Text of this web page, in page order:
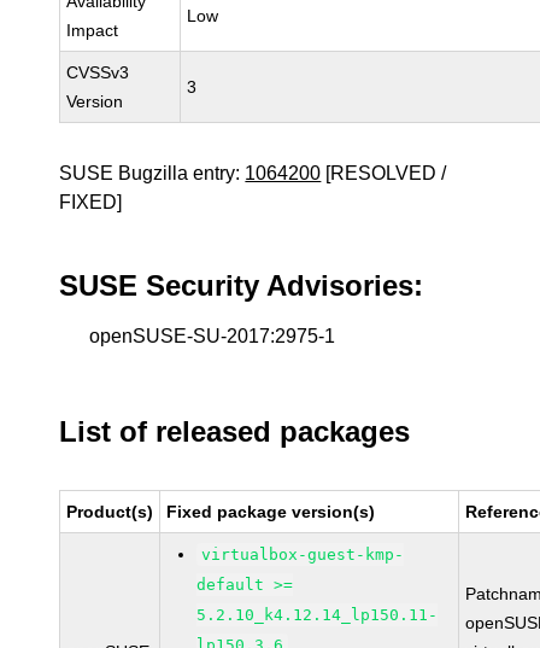
Impact
Low
CVSSv3
Version
3
SUSE Bugzilla entry: 1064200 [RESOLVED /
FIXED]
SUSE Security Advisories:
openSUSE-SU-2017:2975-1
List of released packages
Product(s) Fixed package version(s)
virtualbox-guest-kmp-
default >=
5.2.10_k4.12.14_lp150.11-